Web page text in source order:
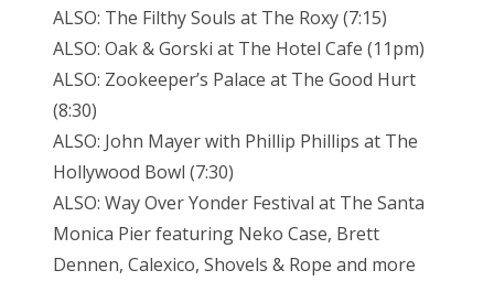
ALSO: The Filthy Souls at The Roxy (7:15)
ALSO: Oak & Gorski at The Hotel Cafe (11pm)
ALSO: Zookeeper’s Palace at The Good Hurt
(8:30)
ALSO: John Mayer with Phillip Phillips at The
Hollywood Bowl (7:30)
ALSO: Way Over Yonder Festival at The Santa
Monica Pier featuring Neko Case, Brett
Dennen, Calexico, Shovels & Rope and more